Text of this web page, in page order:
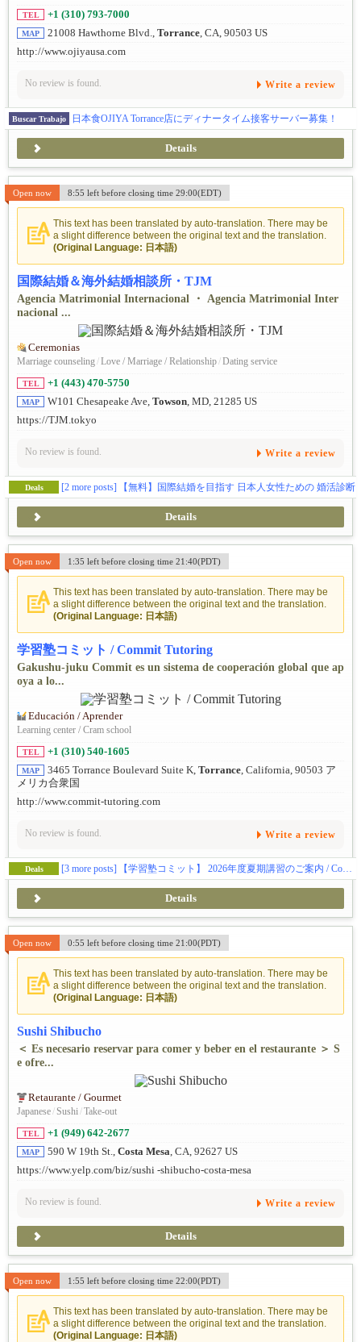
TEL +1 (310) 793-7000
MAP 21008 Hawthorne Blvd., Torrance, CA, 90503 US
http://www.ojiyausa.com
No review is found. Write a review
Buscar Trabajo 日本食OJIYA Torrance店にディナータイム接客サーバー募集！
Details
Open now 8:55 left before closing time 29:00(EDT)
This text has been translated by auto-translation. There may be
a slight difference between the original text and the translation.
(Original Language: 日本語)
国際結婚＆海外結婚相談所・TJM
Agencia Matrimonial Internacional ・ Agencia Matrimonial Inter
nacional ...
Ceremonias
Marriage counseling/Love / Marriage / Relationship/Dating service
TEL +1 (443) 470-5750
MAP W101 Chesapeake Ave, Towson, MD, 21285 US
https://TJM.tokyo
No review is found. Write a review
Deals [2 more posts] 【無料】国際結婚を目指す 日本人女性ための 婚活診断
Details
Open now 1:35 left before closing time 21:40(PDT)
This text has been translated by auto-translation. There may be
a slight difference between the original text and the translation.
(Original Language: 日本語)
学習塾コミット / Commit Tutoring
Gakushu-juku Commit es un sistema de cooperación global que ap
oya a lo...
Educación / Aprender
Learning center / Cram school
TEL +1 (310) 540-1605
MAP 3465 Torrance Boulevard Suite K, Torrance, California, 90503 ア
メリカ合衆国
http://www.commit-tutoring.com
No review is found. Write a review
Deals [3 more posts] 【学習塾コミット】 2026年度夏期講習のご案内 / Commit Tutoring Information of Summer Classes for 2026
Details
Open now 0:55 left before closing time 21:00(PDT)
This text has been translated by auto-translation. There may be
a slight difference between the original text and the translation.
(Original Language: 日本語)
Sushi Shibucho
＜ Es necesario reservar para comer y beber en el restaurante ＞ S
e ofre...
Retaurante / Gourmet
Japanese/ Sushi/Take-out
TEL +1 (949) 642-2677
MAP 590 W 19th St., Costa Mesa, CA, 92627 US
https://www.yelp.com/biz/sushi -shibucho-costa-mesa
No review is found. Write a review
Details
Open now 1:55 left before closing time 22:00(PDT)
This text has been translated by auto-translation. There may be
a slight difference between the original text and the translation.
(Original Language: 日本語)